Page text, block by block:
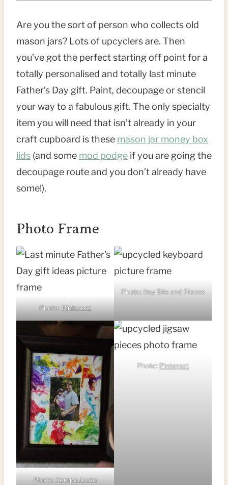
Are you the sort of person who collects old
mason jars? Lots of upcyclers are. Then
you’ve got the perfect starting off point for a
totally personalised and totally last minute
Father’s Day gift. Paint, decoupage or stencil
your way to a fabulous gift. The only specialty
item you will need that isn’t already in your
craft cupboard is these mason jar money box
lids (and some mod podge if you are going the
decoupage route and you don’t already have
some!).
Photo Frame
Photo:Pinterest
Photo: Itsy Bits and Pieces
Photo:Tempo Junto
Photo:Pinterest